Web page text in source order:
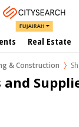
FUJAIRAH
Real Estate
& Construction
and